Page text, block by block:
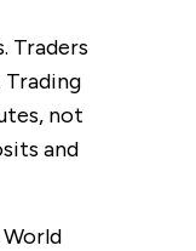
Traders
not
and